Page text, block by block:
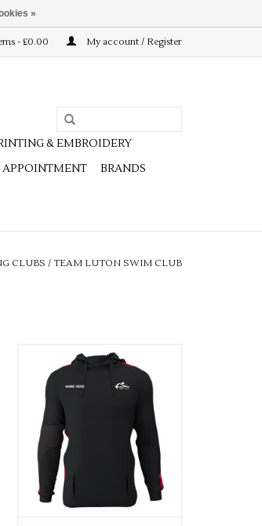
- £0.00 My account / Register
& EMBROIDERY
BRANDS
CLUBS / TEAM LUTON SWIM CLUB
Team Luton Adults Edge Pro
Tech Hoody
ADD TO CART
»